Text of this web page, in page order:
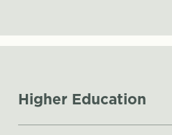
Higher Education